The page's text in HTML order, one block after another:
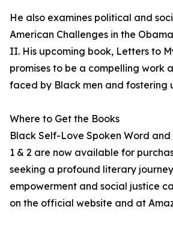
He also examines political and
American Challenges in the
II. His upcoming book, Letters to
promises to be a compelling work
faced by Black men and fostering
Where to Get the Books
Black Self-Love Spoken Word
1 & 2 are now available for
seeking a profound literary
empowerment and social justice
on the official website and at